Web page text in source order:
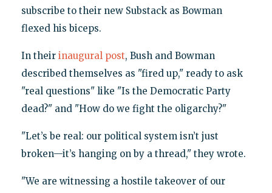
subscribe to their new Substack as Bowman
flexed his biceps.
In their inaugural post, Bush and Bowman
described themselves as "fired up," ready to ask
"real questions" like "Is the Democratic Party
dead?" and "How do we fight the oligarchy?"
"Let’s be real: our political system isn’t just
broken—it’s hanging on by a thread," they wrote.
"We are witnessing a hostile takeover of our